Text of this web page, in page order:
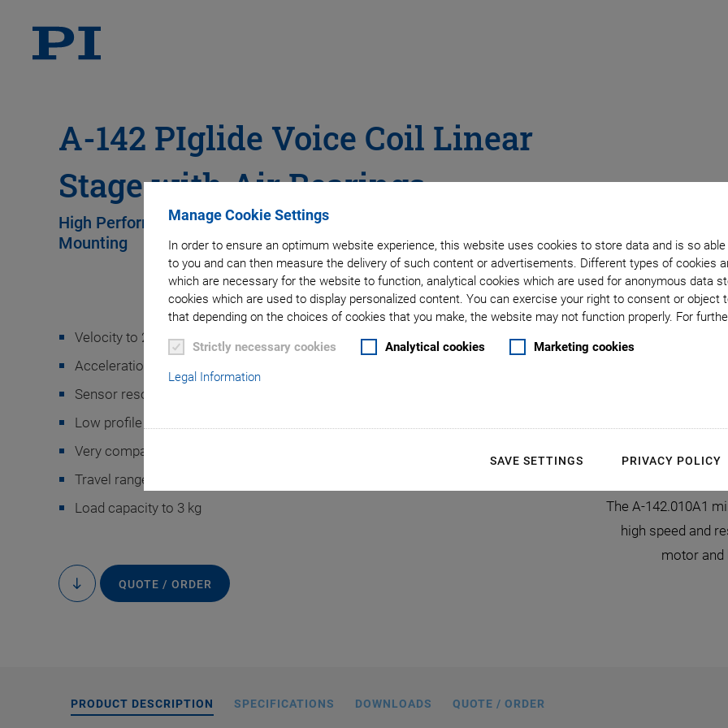
Manage Cookie Settings
In order to ensure an optimum website experience, this website uses cookies to store data and is so
to you and can then measure the delivery of such content or advertisements. Different types of cookies
which are necessary for the website to function, analytical cookies which are used for anonymous data
cookies which are used to display personalized content. You can exercise your right to consent or object
that depending on the choices of cookies that you make, the website may not function properly. For
Strictly necessary cookies Analytical cookies Marketing cookies
Legal Information
SAVE SETTINGS PRIVACY POLICY
A-142 PIglide Voice Coil Linear
Stage with Air Bearings
High Performance • Cleanroom-Compatible • Option for Vertical
Mounting
Velocity to 200 mm/s
Acceleration to 10 m/s
Sensor resolution: 5 nm
Low profile of 27 mm
Very compact motion platform: 75 mm × 80 mm
Travel range to 10 mm
Load capacity to 3 kg
to
content
QUOTE / ORDER
The A-142.010A1
high speed and
motor and
PRODUCT DESCRIPTION SPECIFICATIONS DOWNLOADS QUOTE / ORDER